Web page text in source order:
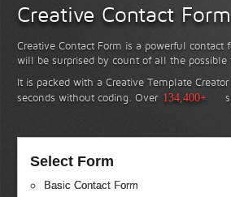
Creative Contact Form
Creative Contact Form is a powerful
will be surprised by count of all the possible
It is packed with a Creative Template
seconds without coding. Over 134,400+
Select Form
Basic Contact Form